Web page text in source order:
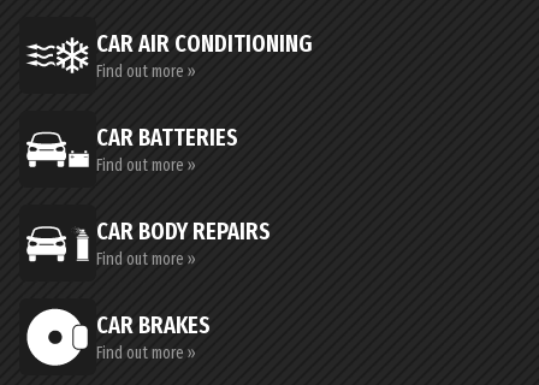
CAR AIR CONDITIONING
Find out more »
CAR BATTERIES
Find out more »
CAR BODY REPAIRS
Find out more »
CAR BRAKES
Find out more »